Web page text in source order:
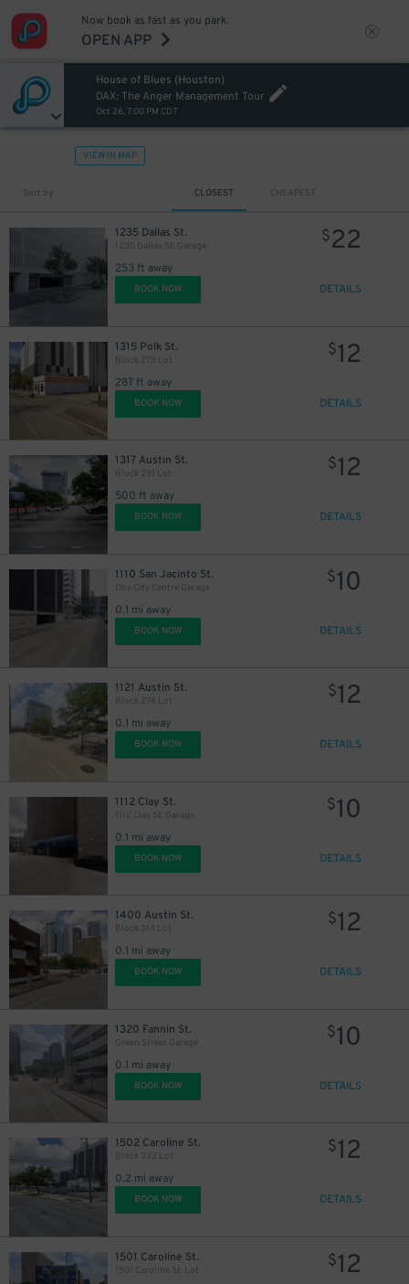
Now book as fast as you park.
OPEN APP
House of Blues (Houston)
DAX: The Anger Management Tour
Oct 26, 7:00 PM CDT
VIEW IN MAP
Sort by CLOSEST CHEAPEST
1235 Dallas St.
1235 Dallas St. Garage
253 ft away
$22
BOOK NOW DETAILS
1315 Polk St.
Block 275 Lot
287 ft away
$12
BOOK NOW DETAILS
1317 Austin St.
Block 291 Lot
500 ft away
$12
BOOK NOW DETAILS
1110 San Jacinto St.
One City Centre Garage
0.1 mi away
$10
BOOK NOW DETAILS
1121 Austin St.
Block 276 Lot
0.1 mi away
$12
BOOK NOW DETAILS
1112 Clay St.
1112 Clay St. Garage
0.1 mi away
$10
BOOK NOW DETAILS
1400 Austin St.
Block 314 Lot
0.1 mi away
$12
BOOK NOW DETAILS
1320 Fannin St.
Green Street Garage
0.1 mi away
$10
BOOK NOW DETAILS
1502 Caroline St.
Block 332 Lot
0.2 mi away
$12
BOOK NOW DETAILS
1501 Caroline St.
1501 Caroline St. Lot
$12
40
10 $10